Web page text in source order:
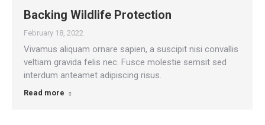
Backing Wildlife Protection
February 18, 2022
Vivamus aliquam ornare sapien, a suscipit nisi convallis
veltiam gravida felis nec. Fusce molestie semsit sed
interdum anteamet adipiscing risus.
Read more